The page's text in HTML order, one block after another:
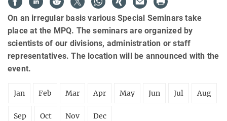
On an irregular basis various Special Seminars take
place at the MPQ. The seminars are organized by
scientists of our divisions, administration or staff
representatives. The location will be announced with the
event.
Jan Feb Mar Apr May Jun Jul Aug
Sep Oct Nov Dec